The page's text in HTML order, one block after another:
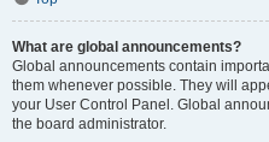
What are global announcements?
Global announcements contain
them whenever possible. They will
your User Control Panel. Global
the board administrator.